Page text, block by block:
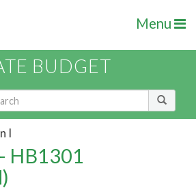
Menu
BUDGET
I
HB1301